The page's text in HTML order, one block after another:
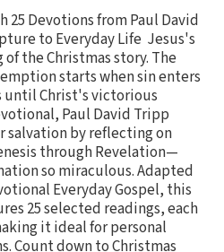
25 Devotions from Paul David
to Everyday Life Jesus's
the Christmas story. The
starts when sin enters
until Christ's victorious
Paul David Tripp
salvation by reflecting on
through Revelation—
so miraculous. Adapted
Everyday Gospel, this
25 selected readings, each
it ideal for personal
Count down to Christmas